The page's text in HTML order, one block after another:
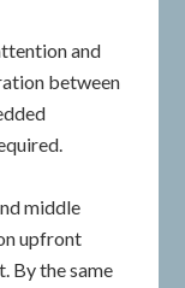
and
between
middle
upfront
By the same